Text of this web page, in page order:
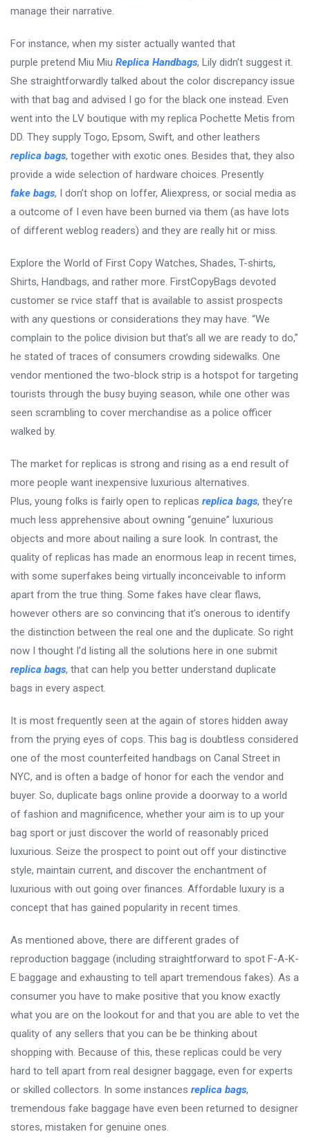
manage their narrative.
For instance, when my sister actually wanted that
purple pretend Miu Miu Replica Handbags, Lily didn’t suggest it.
She straightforwardly talked about the color discrepancy issue
with that bag and advised I go for the black one instead. Even
went into the LV boutique with my replica Pochette Metis from
DD. They supply Togo, Epsom, Swift, and other leathers
replica bags, together with exotic ones. Besides that, they also
provide a wide selection of hardware choices. Presently
fake bags, I don’t shop on Ioffer, Aliexpress, or social media as
a outcome of I even have been burned via them (as have lots
of different weblog readers) and they are really hit or miss.
Explore the World of First Copy Watches, Shades, T-shirts,
Shirts, Handbags, and rather more. FirstCopyBags devoted
customer se rvice staff that is available to assist prospects
with any questions or considerations they may have. “We
complain to the police division but that’s all we are ready to do,”
he stated of traces of consumers crowding sidewalks. One
vendor mentioned the two-block strip is a hotspot for targeting
tourists through the busy buying season, while one other was
seen scrambling to cover merchandise as a police officer
walked by.
The market for replicas is strong and rising as a end result of
more people want inexpensive luxurious alternatives.
Plus, young folks is fairly open to replicas replica bags, they’re
much less apprehensive about owning “genuine” luxurious
objects and more about nailing a sure look. In contrast, the
quality of replicas has made an enormous leap in recent times,
with some superfakes being virtually inconceivable to inform
apart from the true thing. Some fakes have clear flaws,
however others are so convincing that it’s onerous to identify
the distinction between the real one and the duplicate. So right
now I thought I’d listing all the solutions here in one submit
replica bags, that can help you better understand duplicate
bags in every aspect.
It is most frequently seen at the again of stores hidden away
from the prying eyes of cops. This bag is doubtless considered
one of the most counterfeited handbags on Canal Street in
NYC, and is often a badge of honor for each the vendor and
buyer. So, duplicate bags online provide a doorway to a world
of fashion and magnificence, whether your aim is to up your
bag sport or just discover the world of reasonably priced
luxurious. Seize the prospect to point out off your distinctive
style, maintain current, and discover the enchantment of
luxurious with out going over finances. Affordable luxury is a
concept that has gained popularity in recent times.
As mentioned above, there are different grades of
reproduction baggage (including straightforward to spot F-A-K-
E baggage and exhausting to tell apart tremendous fakes). As a
consumer you have to make positive that you know exactly
what you are on the lookout for and that you are able to vet the
quality of any sellers that you can be be thinking about
shopping with. Because of this, these replicas could be very
hard to tell apart from real designer baggage, even for experts
or skilled collectors. In some instances replica bags,
tremendous fake baggage have even been returned to designer
stores, mistaken for genuine ones.